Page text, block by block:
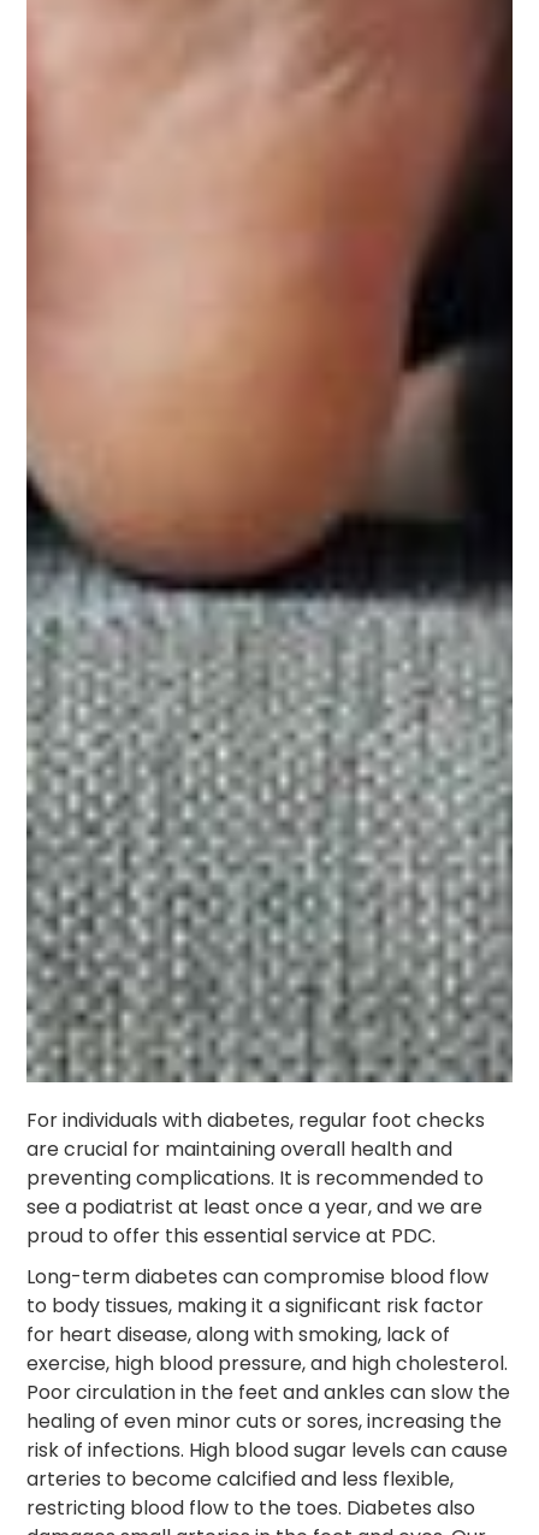
For individuals with diabetes, regular foot checks
are crucial for maintaining overall health and
preventing complications. It is recommended to
see a podiatrist at least once a year, and we are
proud to offer this essential service at PDC.
Long-term diabetes can compromise blood flow
to body tissues, making it a significant risk factor
for heart disease, along with smoking, lack of
exercise, high blood pressure, and high cholesterol.
Poor circulation in the feet and ankles can slow the
healing of even minor cuts or sores, increasing the
risk of infections. High blood sugar levels can cause
arteries to become calcified and less flexible,
restricting blood flow to the toes. Diabetes also